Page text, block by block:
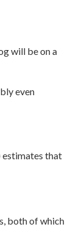
will be on a
even
estimates that
both of which